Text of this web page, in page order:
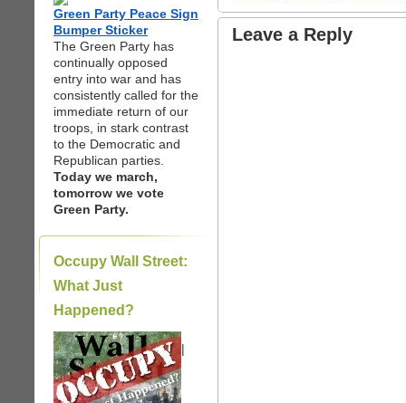
Green Party Peace Sign
Bumper Sticker
The Green Party has
continually opposed
entry into war and has
consistently called for the
immediate return of our
troops, in stark contrast
to the Democratic and
Republican parties.
Today we march,
tomorrow we vote
Green Party.
Occupy Wall Street:
What Just
Happened?
|
Leave a Reply